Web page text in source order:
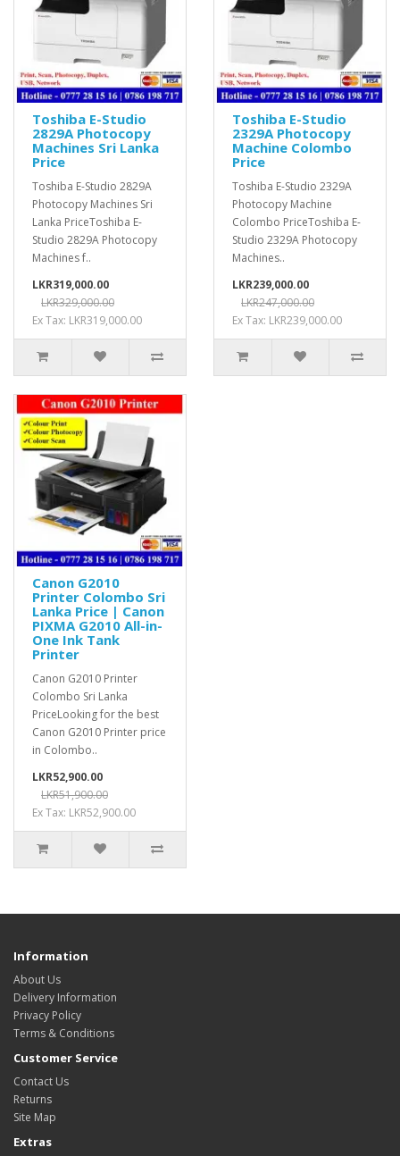
Toshiba E-Studio
2829A Photocopy
Machines Sri Lanka
Price
Toshiba E-Studio 2829A
Photocopy Machines Sri
Lanka PriceToshiba E-
Studio 2829A Photocopy
Machines f..
LKR319,000.00
LKR329,000.00
Ex Tax: LKR319,000.00
Toshiba E-Studio
2329A Photocopy
Machine Colombo
Price
Toshiba E-Studio 2329A
Photocopy Machine
Colombo PriceToshiba E-
Studio 2329A Photocopy
Machines..
LKR239,000.00
LKR247,000.00
Ex Tax: LKR239,000.00
Canon G2010
Printer Colombo Sri
Lanka Price | Canon
PIXMA G2010 All-in-
One Ink Tank
Printer
Canon G2010 Printer
Colombo Sri Lanka
PriceLooking for the best
Canon G2010 Printer price
in Colombo..
LKR52,900.00
LKR51,900.00
Ex Tax: LKR52,900.00
Information
About Us
Delivery Information
Privacy Policy
Terms & Conditions
Customer Service
Contact Us
Returns
Site Map
Extras